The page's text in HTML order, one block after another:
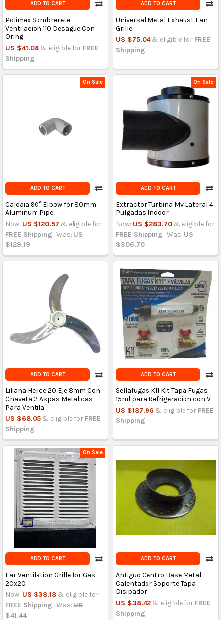
ADD TO CART
Polimex Sombrerete
Ventilacion 110 Desague Con
Oring
US $41.08 & eligible for FREE
Shipping
ADD TO CART
Universal Metal Exhaust Fan
Grille
US $75.04 & eligible for FREE
Shipping
On Sale
ADD TO CART
Caldaia 90° Elbow for 80mm
Aluminum Pipe
Now: US $120.57 & eligible for
FREE Shipping Was: US
$129.19
On Sale
ADD TO CART
Extractor Turbina Mv Lateral 4
Pulgadas Indoor
Now: US $283.70 & eligible for
FREE Shipping Was: US
$306.70
ADD TO CART
Liliana Helice 20 Eje 8mm Con
Chaveta 3 Aspas Metalicas
Para Ventila
US $68.05 & eligible for FREE
Shipping
ADD TO CART
Sellafugas K11 Kit Tapa Fugas
15ml para Refrigeracion con V
US $187.96 & eligible for FREE
Shipping
On Sale
ADD TO CART
Far Ventilation Grille for Gas
20x20
Now: US $38.18 & eligible for
FREE Shipping Was: US
$41.44
ADD TO CART
Antiguo Centro Base Metal
Calentador Soporte Tapa
Disipador
US $38.42 & eligible for FREE
Shipping